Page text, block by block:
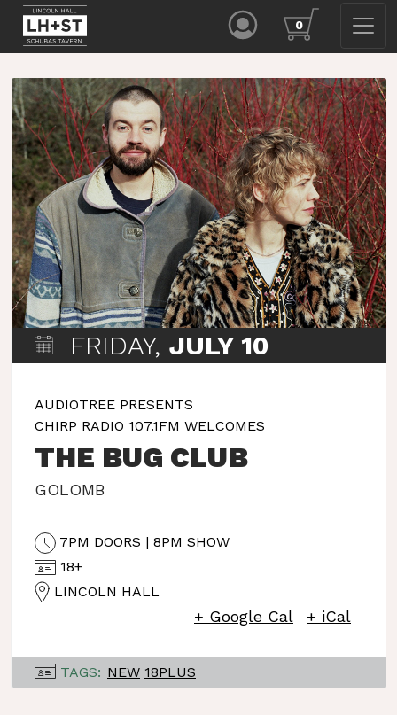
0
FRIDAY, JULY 10
AUDIOTREE PRESENTS
CHIRP RADIO 107.1FM WELCOMES
THE BUG CLUB
GOLOMB
7PM DOORS | 8PM SHOW
18+
LINCOLN HALL
+ Google Cal + iCal
TAGS: NEW 18PLUS